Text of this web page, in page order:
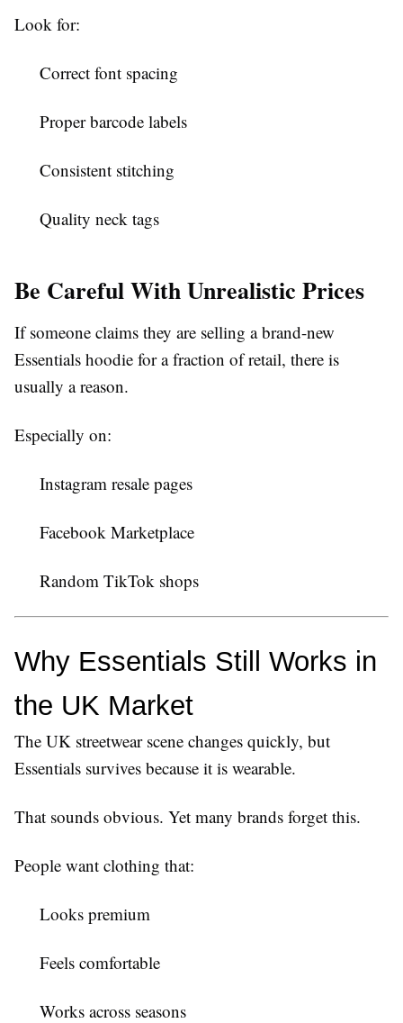
Look for:
Correct font spacing
Proper barcode labels
Consistent stitching
Quality neck tags
Be Careful With Unrealistic Prices
If someone claims they are selling a brand-new
Essentials hoodie for a fraction of retail, there is
usually a reason.
Especially on:
Instagram resale pages
Facebook Marketplace
Random TikTok shops
Why Essentials Still Works in
the UK Market
The UK streetwear scene changes quickly, but
Essentials survives because it is wearable.
That sounds obvious. Yet many brands forget this.
People want clothing that:
Looks premium
Feels comfortable
Works across seasons